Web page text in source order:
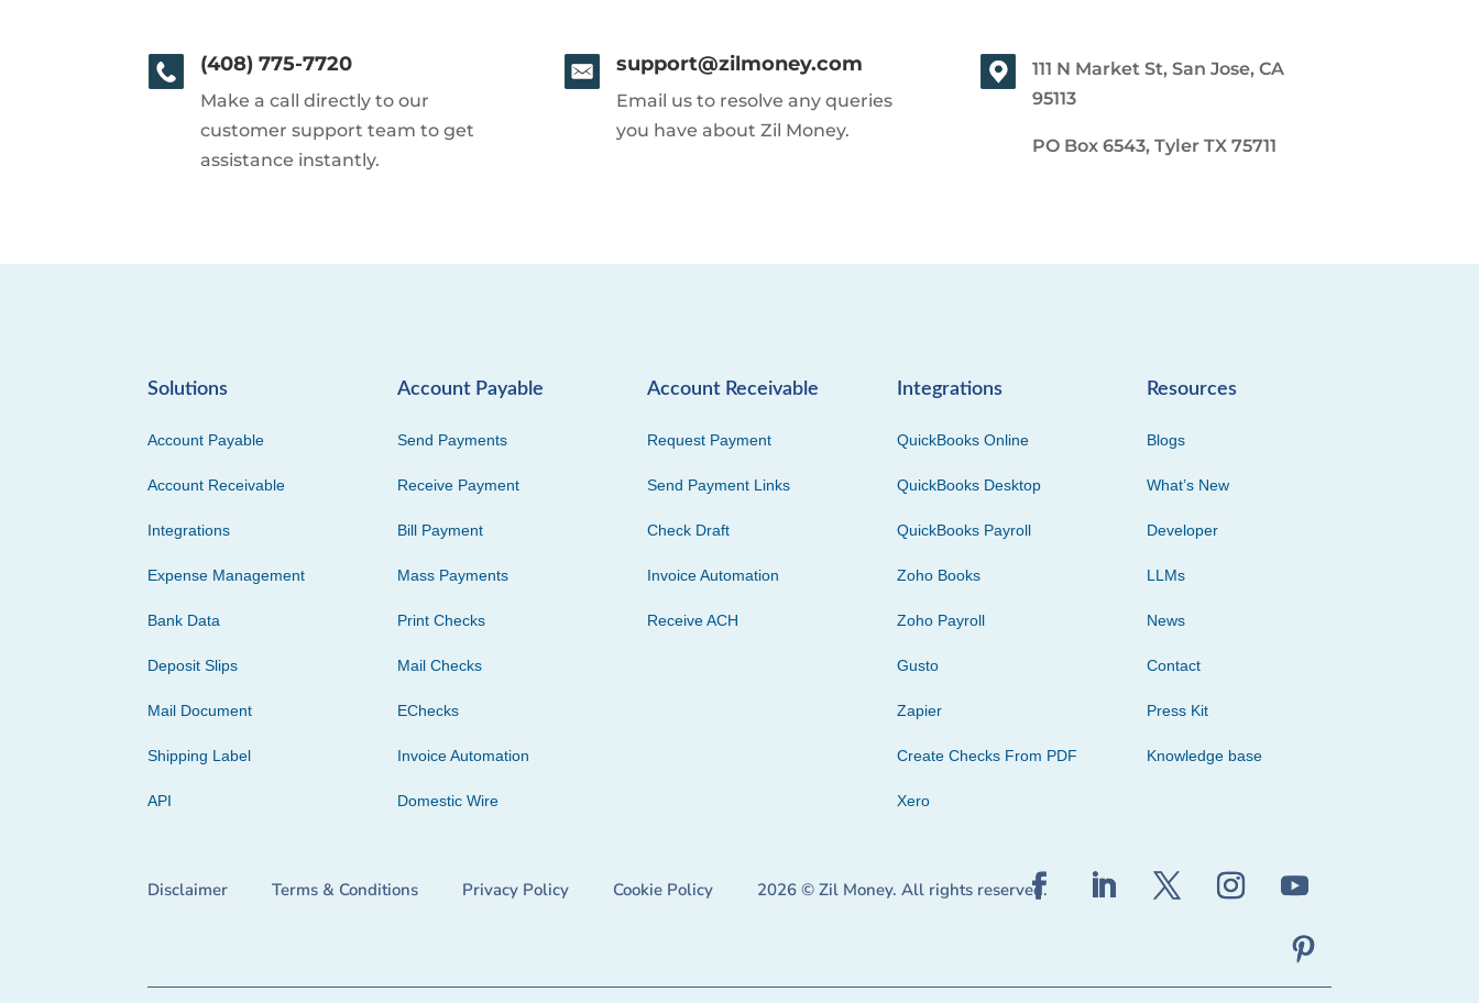
(408) 775-7720
Make a call directly to our
customer support team to get
assistance instantly.
support@zilmoney.com
Email us to resolve any queries
you have about Zil Money.
111 N Market St, San Jose, CA
95113
PO Box 6543, Tyler TX 75711
Solutions
Account Payable
Account Receivable
Integrations
Expense Management
Bank Data
Deposit Slips
Mail Document
Shipping Label
API
Account Payable
Send Payments
Receive Payment
Bill Payment
Mass Payments
Print Checks
Mail Checks
EChecks
Invoice Automation
Domestic Wire
Account Receivable
Request Payment
Send Payment Links
Check Draft
Invoice Automation
Receive ACH
Integrations
QuickBooks Online
QuickBooks Desktop
QuickBooks Payroll
Zoho Books
Zoho Payroll
Gusto
Zapier
Create Checks From PDF
Xero
Resources
Blogs
What’s New
Developer
LLMs
News
Contact
Press Kit
Knowledge base
Disclaimer Terms & Conditions Privacy Policy Cookie Policy 2026 © Zil Money. All rights reserved.